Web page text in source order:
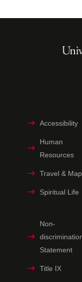
Accessibility
Human
Resources
Travel &
Spiritual Life
Non-
Statement
Title IX